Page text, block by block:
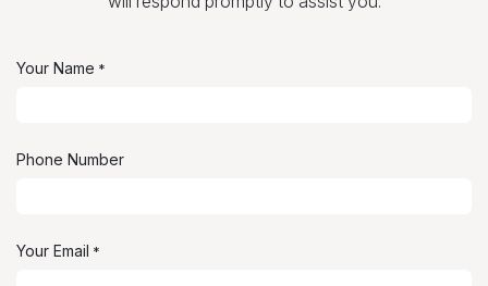
Your Name *
Phone Number
Your Email *